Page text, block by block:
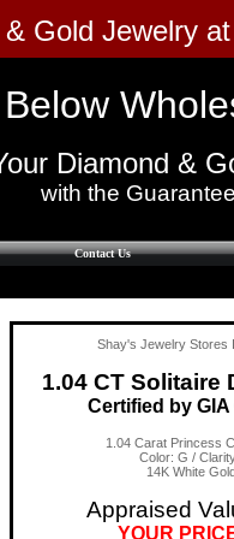
Gold Jewelry
Contact Us
Diamond &
with the
Shay's Jewelry Stores
1.04 CT Solitaire
Certified by
1.04 Carat Princess
Color: G /
14K White
Appraised
YOUR